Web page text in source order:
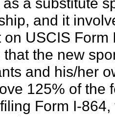
and it
on USCIS Form
that the new
and his/her
125% of the
Form I-